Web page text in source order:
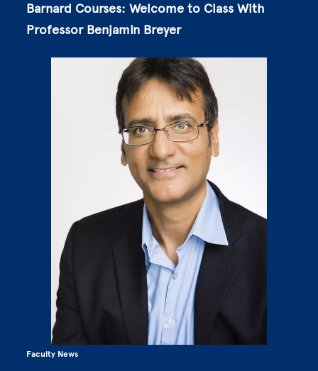
Barnard Courses: Welcome to Class With
Professor Benjamin Breyer
Faculty News